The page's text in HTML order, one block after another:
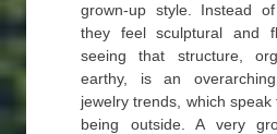
grown-up style. Instead of
they feel sculptural and
seeing that structure,
earthy, is an
jewelry trends, which
being outside. A very